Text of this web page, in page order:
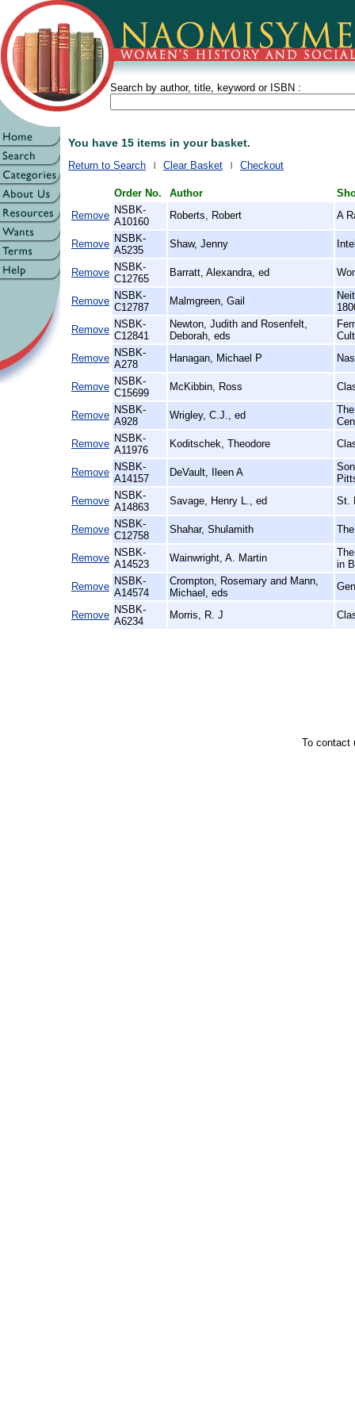
Search by author, title, keyword or ISBN :
You have 15 items in your basket.
Return to Search Clear Basket Checkout
Order No. Author
Remove NSBK-
A10160
Roberts, Robert A
Remove NSBK-
A5235
Shaw, Jenny
Remove NSBK-
C12765
Barratt, Alexandra, ed
Remove NSBK-
C12787
Malmgreen, Gail
Remove NSBK-
C12841
Newton, Judith and Rosenfelt,
Deborah, eds
Remove NSBK-
A278
Hanagan, Michael P
Remove NSBK-
C15699
McKibbin, Ross
Remove NSBK-
A928
Wrigley, C.J., ed
Remove NSBK-
A11976
Koditschek, Theodore
Remove NSBK-
A14157
DeVault, Ileen A
Remove NSBK-
A14863
Savage, Henry L., ed St.
Remove NSBK-
C12758
Shahar, Shulamith
Remove NSBK-
A14523
Wainwright, A. Martin
in
Remove NSBK-
A14574
Crompton, Rosemary and Mann,
Michael, eds
Remove NSBK-
A6234
Morris, R. J
To